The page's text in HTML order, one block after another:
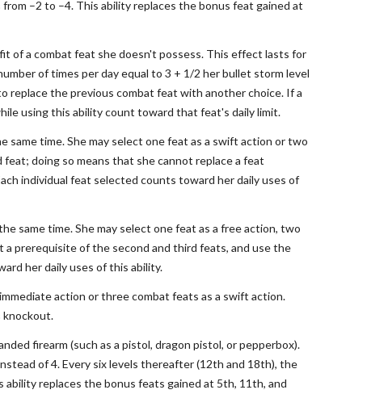
–2 to –4. This ability replaces the bonus feat gained at
of a combat feat she doesn't possess. This effect lasts for
of times per day equal to 3 + 1/2 her bullet storm level
replace the previous combat feat with another choice. If a
using this ability count toward that feat's daily limit.
time. She may select one feat as a swift action or two
doing so means that she cannot replace a feat
individual feat selected counts toward her daily uses of
same time. She may select one feat as a free action, two
prerequisite of the second and third feats, and use the
her daily uses of this ability.
action or three combat feats as a swift action.
knockout.
firearm (such as a pistol, dragon pistol, or pepperbox).
of 4. Every six levels thereafter (12th and 18th), the
replaces the bonus feats gained at 5th, 11th, and